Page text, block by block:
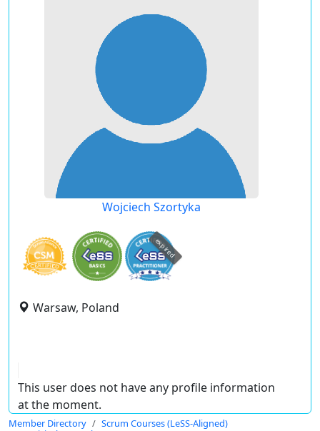
Wojciech Szortyka
expired
Warsaw, Poland
This user does not have any profile information
at the moment.
Member Directory
Scrum Courses (LeSS-Aligned)